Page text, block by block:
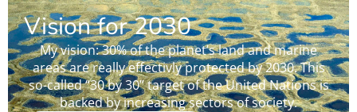
Vision for 2030
My vision: 30% of the planet’s land and marine
areas are really effectivly protected by 2030. This
so-called “30 by 30” target of the United Nations is
backed by increasing sectors of society.